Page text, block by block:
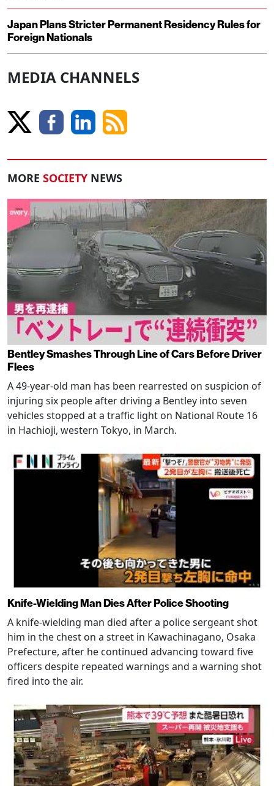
Japan Plans Stricter Permanent Residency Rules for
Foreign Nationals
MEDIA CHANNELS
MORE SOCIETY NEWS
Bentley Smashes Through Line of Cars Before Driver
Flees
A 49-year-old man has been rearrested on suspicion of
injuring six people after driving a Bentley into seven
vehicles stopped at a traffic light on National Route 16
in Hachioji, western Tokyo, in March.
Knife-Wielding Man Dies After Police Shooting
A knife-wielding man died after a police sergeant shot
him in the chest on a street in Kawachinagano, Osaka
Prefecture, after he continued advancing toward five
officers despite repeated warnings and a warning shot
fired into the air.